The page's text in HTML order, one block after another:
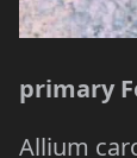
primary
Allium